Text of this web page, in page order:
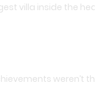
villa inside the
weren’t